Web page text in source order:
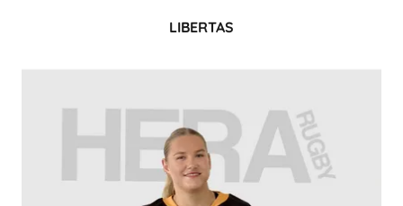
LIBERTAS